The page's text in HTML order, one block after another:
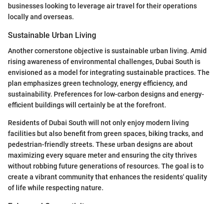
businesses looking to leverage air travel for their operations
locally and overseas.
Sustainable Urban Living
Another cornerstone objective is sustainable urban living. Amid
rising awareness of environmental challenges, Dubai South is
envisioned as a model for integrating sustainable practices. The
plan emphasizes green technology, energy efficiency, and
sustainability. Preferences for low-carbon designs and energy-
efficient buildings will certainly be at the forefront.
Residents of Dubai South will not only enjoy modern living
facilities but also benefit from green spaces, biking tracks, and
pedestrian-friendly streets. These urban designs are about
maximizing every square meter and ensuring the city thrives
without robbing future generations of resources. The goal is to
create a vibrant community that enhances the residents' quality
of life while respecting nature.